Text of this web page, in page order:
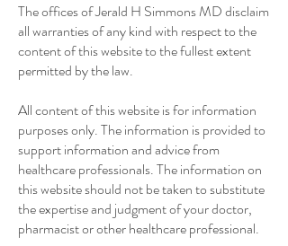
The offices of Jerald H Simmons MD disclaim
all warranties of any kind with respect to the
content of this website to the fullest extent
permitted by the law.
All content of this website is for information
purposes only. The information is provided to
support information and advice from
healthcare professionals. The information on
this website should not be taken to substitute
the expertise and judgment of your doctor,
pharmacist or other healthcare professional.